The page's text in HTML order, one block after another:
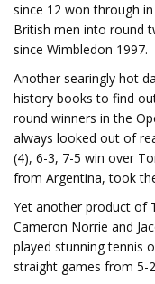
since 12 won through
British men into round
since Wimbledon 1997.
Another searingly hot
history books to find
round winners in the
always looked out of
(4), 6-3, 7-5 win over
from Argentina, took
Yet another product of
Cameron Norrie and
played stunning tennis
straight games from 5-